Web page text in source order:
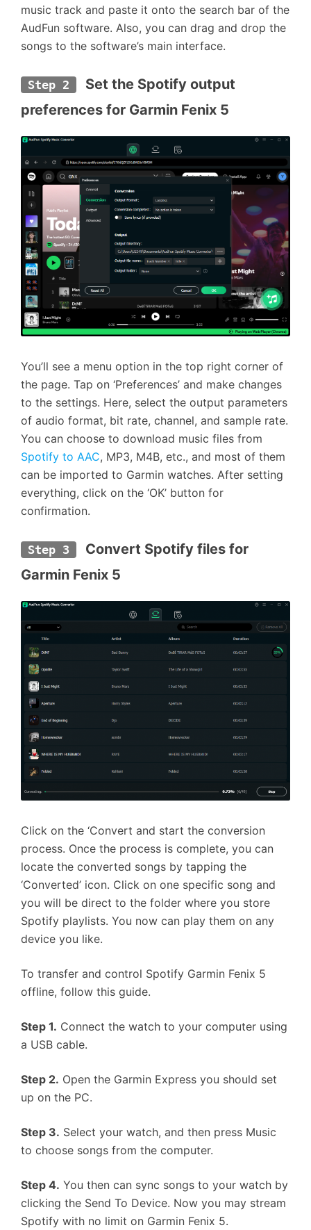
music track and paste it onto the search bar of the
AudFun software. Also, you can drag and drop the
songs to the software’s main interface.
Step 2
Set the Spotify output
preferences for Garmin Fenix 5
You’ll see a menu option in the top right corner of
the page. Tap on ‘Preferences’ and make changes
to the settings. Here, select the output parameters
of audio format, bit rate, channel, and sample rate.
You can choose to download music files from
Spotify to AAC, MP3, M4B, etc., and most of them
can be imported to Garmin watches. After setting
everything, click on the ‘OK’ button for
confirmation.
Step 3
Convert Spotify files for
Garmin Fenix 5
Click on the ‘Convert and start the conversion
process. Once the process is complete, you can
locate the converted songs by tapping the
‘Converted’ icon. Click on one specific song and
you will be direct to the folder where you store
Spotify playlists. You now can play them on any
device you like.
To transfer and control Spotify Garmin Fenix 5
offline, follow this guide.
Step 1. Connect the watch to your computer using
a USB cable.
Step 2. Open the Garmin Express you should set
up on the PC.
Step 3. Select your watch, and then press Music
to choose songs from the computer.
Step 4. You then can sync songs to your watch by
clicking the Send To Device. Now you may stream
Spotify with no limit on Garmin Fenix 5.